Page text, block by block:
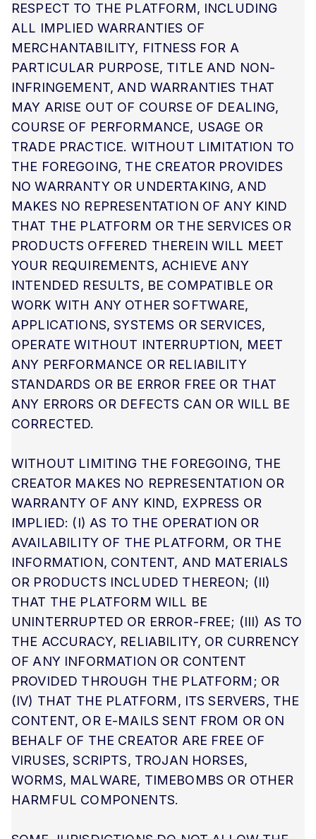
RESPECT TO THE PLATFORM, INCLUDING
ALL IMPLIED WARRANTIES OF
MERCHANTABILITY, FITNESS FOR A
PARTICULAR PURPOSE, TITLE AND NON-
INFRINGEMENT, AND WARRANTIES THAT
MAY ARISE OUT OF COURSE OF DEALING,
COURSE OF PERFORMANCE, USAGE OR
TRADE PRACTICE. WITHOUT LIMITATION TO
THE FOREGOING, THE CREATOR PROVIDES
NO WARRANTY OR UNDERTAKING, AND
MAKES NO REPRESENTATION OF ANY KIND
THAT THE PLATFORM OR THE SERVICES OR
PRODUCTS OFFERED THEREIN WILL MEET
YOUR REQUIREMENTS, ACHIEVE ANY
INTENDED RESULTS, BE COMPATIBLE OR
WORK WITH ANY OTHER SOFTWARE,
APPLICATIONS, SYSTEMS OR SERVICES,
OPERATE WITHOUT INTERRUPTION, MEET
ANY PERFORMANCE OR RELIABILITY
STANDARDS OR BE ERROR FREE OR THAT
ANY ERRORS OR DEFECTS CAN OR WILL BE
CORRECTED.
WITHOUT LIMITING THE FOREGOING, THE
CREATOR MAKES NO REPRESENTATION OR
WARRANTY OF ANY KIND, EXPRESS OR
IMPLIED: (I) AS TO THE OPERATION OR
AVAILABILITY OF THE PLATFORM, OR THE
INFORMATION, CONTENT, AND MATERIALS
OR PRODUCTS INCLUDED THEREON; (II)
THAT THE PLATFORM WILL BE
UNINTERRUPTED OR ERROR-FREE; (III) AS TO
THE ACCURACY, RELIABILITY, OR CURRENCY
OF ANY INFORMATION OR CONTENT
PROVIDED THROUGH THE PLATFORM; OR
(IV) THAT THE PLATFORM, ITS SERVERS, THE
CONTENT, OR E-MAILS SENT FROM OR ON
BEHALF OF THE CREATOR ARE FREE OF
VIRUSES, SCRIPTS, TROJAN HORSES,
WORMS, MALWARE, TIMEBOMBS OR OTHER
HARMFUL COMPONENTS.